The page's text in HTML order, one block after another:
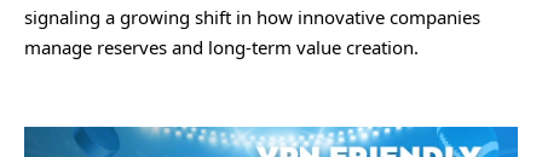
signaling a growing shift in how innovative companies
manage reserves and long-term value creation.